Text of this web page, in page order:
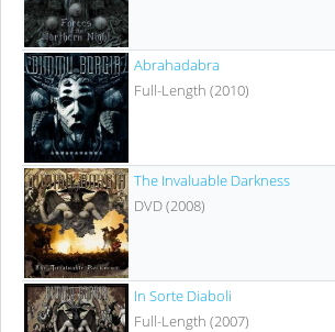
Abrahadabra
Full-Length (2010)
The Invaluable Darkness
DVD (2008)
In Sorte Diaboli
Full-Length (2007)